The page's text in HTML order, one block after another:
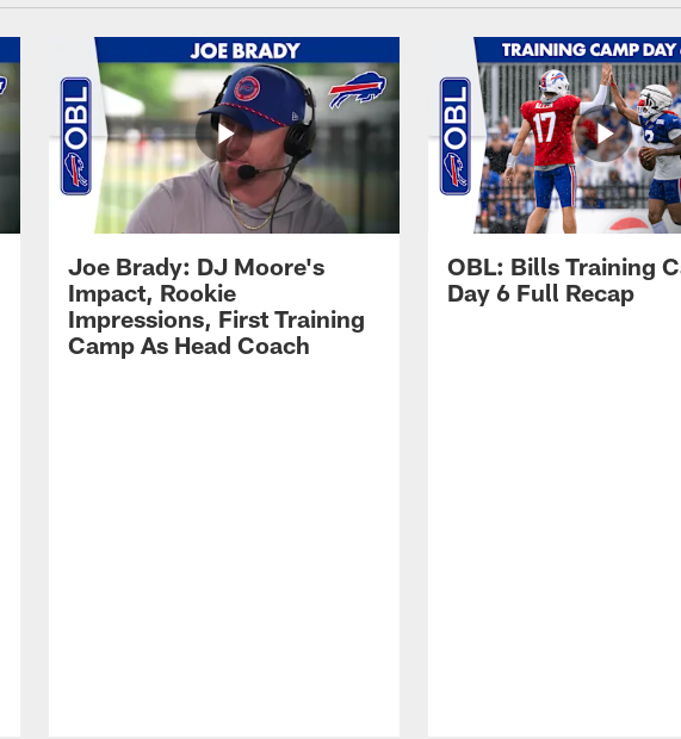
Joe Brady: DJ Moore's
Impact, Rookie
Impressions, First Training
Camp As Head Coach
OBL: Bills Training
Day 6 Full Recap